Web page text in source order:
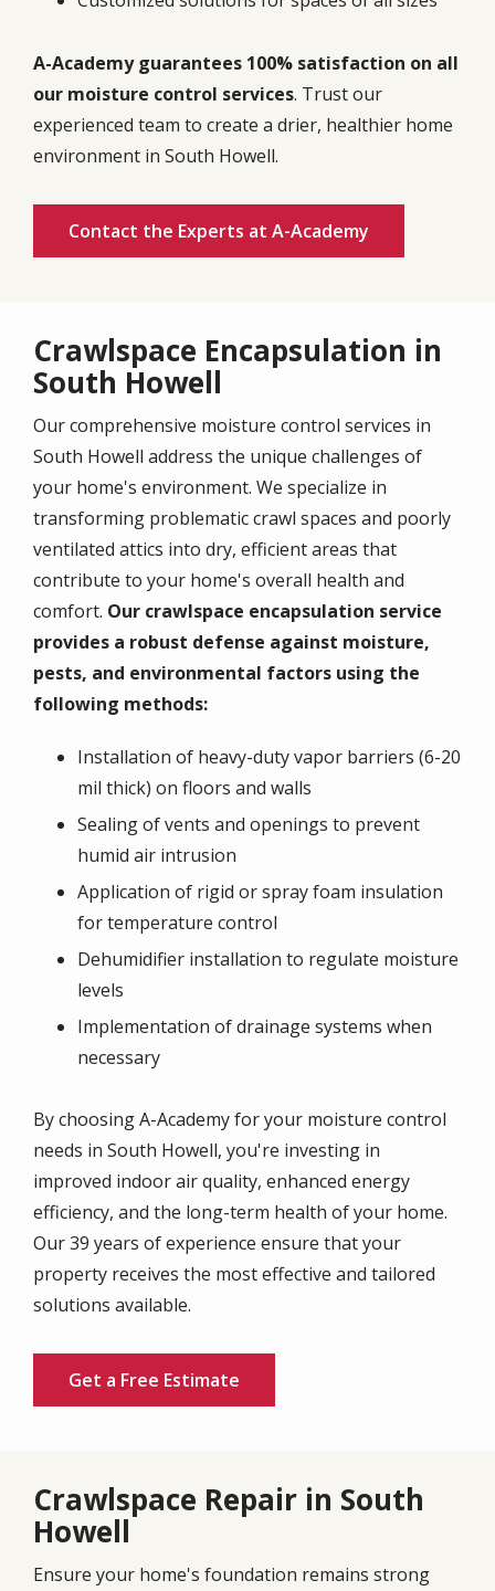
A-Academy guarantees 100% satisfaction on all
our moisture control services. Trust our
experienced team to create a drier, healthier home
environment in South Howell.
Contact the Experts at A-Academy
Crawlspace Encapsulation in
South Howell
Our comprehensive moisture control services in
South Howell address the unique challenges of
your home's environment. We specialize in
transforming problematic crawl spaces and poorly
ventilated attics into dry, efficient areas that
contribute to your home's overall health and
comfort. Our crawlspace encapsulation service
provides a robust defense against moisture,
pests, and environmental factors using the
following methods:
Installation of heavy-duty vapor barriers (6-20
mil thick) on floors and walls
Sealing of vents and openings to prevent
humid air intrusion
Application of rigid or spray foam insulation
for temperature control
Dehumidifier installation to regulate moisture
levels
Implementation of drainage systems when
necessary
By choosing A-Academy for your moisture control
needs in South Howell, you're investing in
improved indoor air quality, enhanced energy
efficiency, and the long-term health of your home.
Our 39 years of experience ensure that your
property receives the most effective and tailored
solutions available.
Get a Free Estimate
Crawlspace Repair in South
Howell
Ensure your home's foundation remains strong